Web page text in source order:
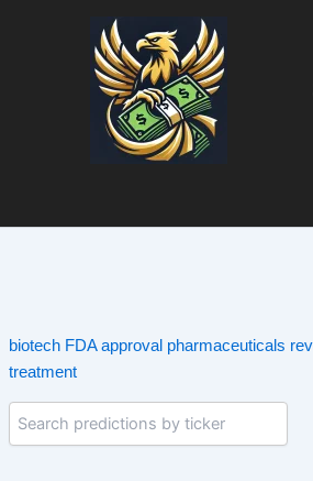
biotech FDA approval pharmaceuticals
treatment